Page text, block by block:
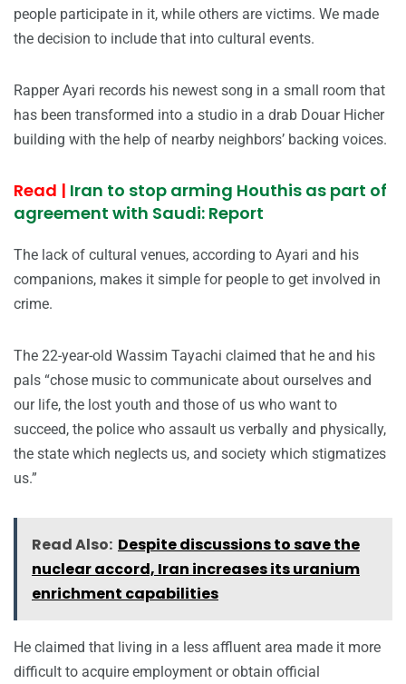
people participate in it, while others are victims. We made
the decision to include that into cultural events.
Rapper Ayari records his newest song in a small room that
has been transformed into a studio in a drab Douar Hicher
building with the help of nearby neighbors’ backing voices.
Read | Iran to stop arming Houthis as part of
agreement with Saudi: Report
The lack of cultural venues, according to Ayari and his
companions, makes it simple for people to get involved in
crime.
The 22-year-old Wassim Tayachi claimed that he and his
pals “chose music to communicate about ourselves and
our life, the lost youth and those of us who want to
succeed, the police who assault us verbally and physically,
the state which neglects us, and society which stigmatizes
us.”
Read Also: Despite discussions to save the
nuclear accord, Iran increases its uranium
enrichment capabilities
He claimed that living in a less affluent area made it more
difficult to acquire employment or obtain official